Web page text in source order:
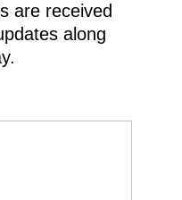
are received
along